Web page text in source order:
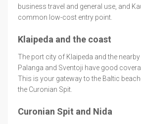
business travel and general use, and
common low-cost entry point.
Klaipeda and the coast
The port city of Klaipeda and the
Palanga and Sventoji have good
This is your gateway to the Baltic
the Curonian Spit.
Curonian Spit and Nida